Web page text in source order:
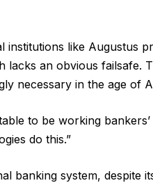
institutions like Augustus
lacks an obvious failsafe.
necessary in the age of
to be working
do this.”
banking system, despite